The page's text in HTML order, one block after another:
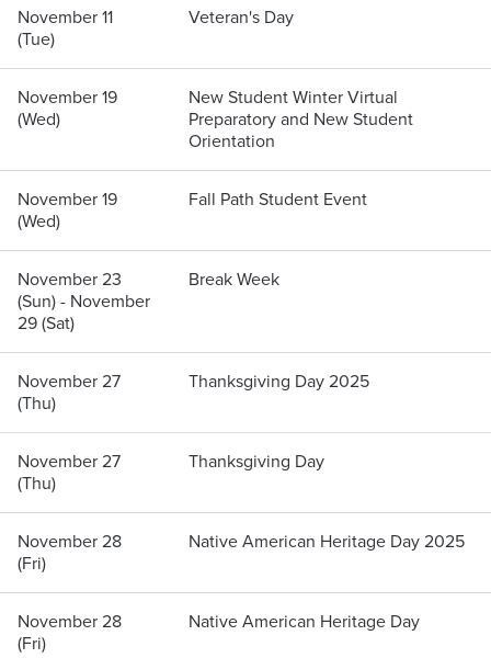
November 11
(Tue)
Veteran's Day
November 19
(Wed)
New Student Winter Virtual
Preparatory and New Student
Orientation
November 19
(Wed)
Fall Path Student Event
November 23
(Sun) - November
29 (Sat)
Break Week
November 27
(Thu)
Thanksgiving Day 2025
November 27
(Thu)
Thanksgiving Day
November 28
(Fri)
Native American Heritage Day 2025
November 28
(Fri)
Native American Heritage Day